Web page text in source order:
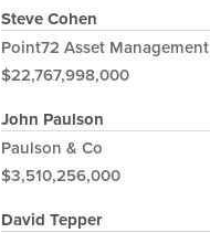
Steve Cohen
Point72 Asset Management
$22,767,998,000
John Paulson
Paulson & Co
$3,510,256,000
David Tepper